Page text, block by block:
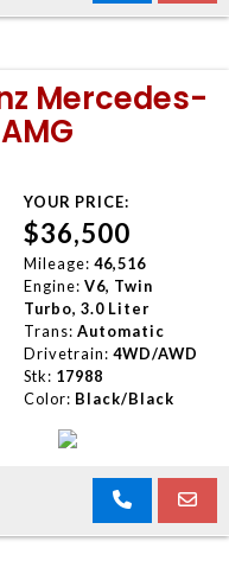
Mercedes-
YOUR PRICE:
$36,500
Mileage: 46,516
Engine: V6, Twin
Turbo, 3.0 Liter
Trans: Automatic
Drivetrain: 4WD/AWD
Stk: 17988
Color: Black/Black